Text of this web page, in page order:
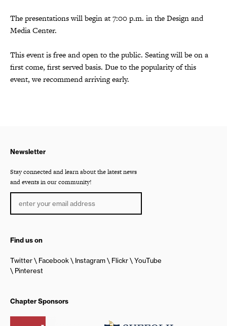
The presentations will begin at 7:00 p.m. in the Design and
Media Center.
This event is free and open to the public. Seating will be on a
first come, first served basis. Due to the popularity of this
event, we recommend arriving early.
Newsletter
Stay connected and learn about the latest news
and events in our community!
Find us on
Twitter Facebook Instagram Flickr
YouTube
Pinterest
Chapter Sponsors